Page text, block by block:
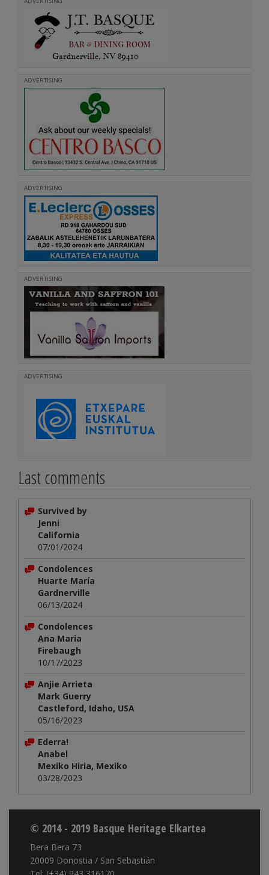
ADVERTISING
ADVERTISING
ADVERTISING
ADVERTISING
Last comments
Survived by
Jenni
California
07/01/2024
Condolences
Huarte María
Gardnerville
06/13/2024
Condolences
Ana Maria
Firebaugh
10/17/2023
Anjie Arrieta
Mark Guerry
Castleford, Idaho, USA
05/16/2023
Ederra!
Anabel
Mexiko Hiria, Mexiko
03/28/2023
© 2014 - 2019 Basque Heritage Elkartea
Bera Bera 73
20009 Donostia / San Sebastián